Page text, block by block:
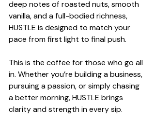
deep notes of roasted nuts, smooth
vanilla, and a full-bodied richness,
HUSTLE is designed to match your
pace from first light to final push.
This is the coffee for those who go all
in. Whether you’re building a business,
pursuing a passion, or simply chasing
a better morning, HUSTLE brings
clarity and strength in every sip.